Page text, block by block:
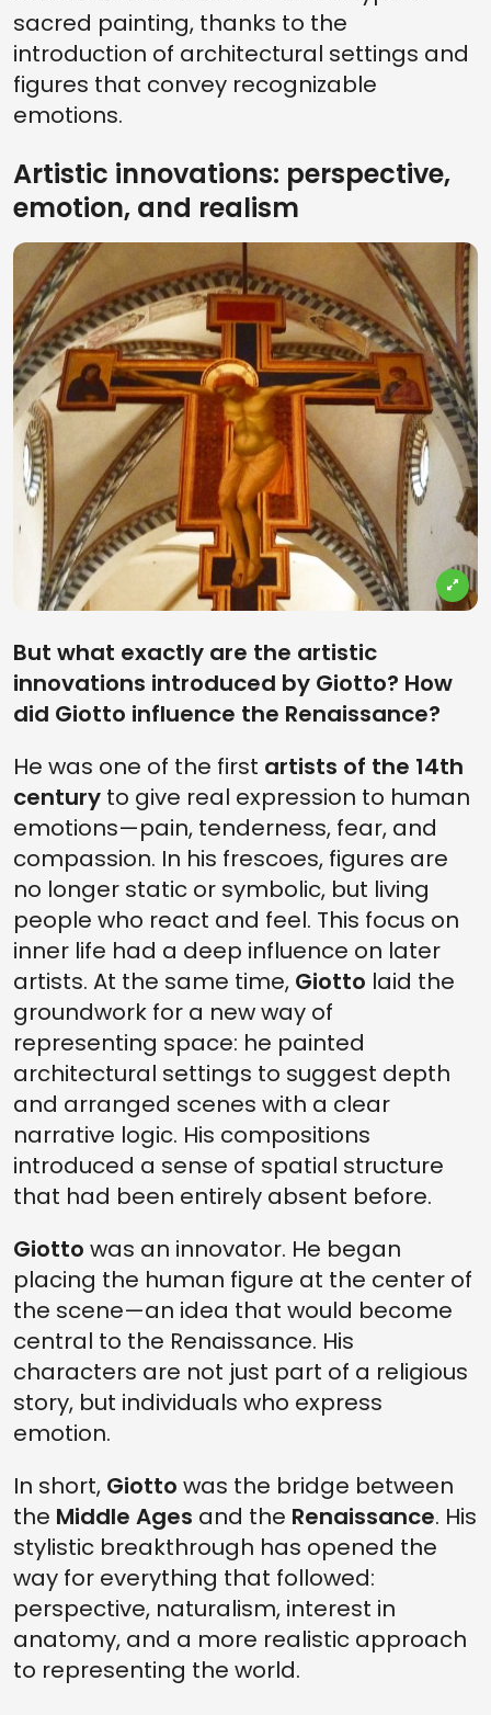
sacred painting, thanks to the
introduction of architectural settings and
figures that convey recognizable
emotions.
Artistic innovations: perspective,
emotion, and realism
But what exactly are the artistic
innovations introduced by Giotto? How
did Giotto influence the Renaissance?
He was one of the first artists of the 14th
century to give real expression to human
emotions—pain, tenderness, fear, and
compassion. In his frescoes, figures are
no longer static or symbolic, but living
people who react and feel. This focus on
inner life had a deep influence on later
artists. At the same time, Giotto laid the
groundwork for a new way of
representing space: he painted
architectural settings to suggest depth
and arranged scenes with a clear
narrative logic. His compositions
introduced a sense of spatial structure
that had been entirely absent before.
Giotto was an innovator. He began
placing the human figure at the center of
the scene—an idea that would become
central to the Renaissance. His
characters are not just part of a religious
story, but individuals who express
emotion.
In short, Giotto was the bridge between
the Middle Ages and the Renaissance. His
stylistic breakthrough has opened the
way for everything that followed:
perspective, naturalism, interest in
anatomy, and a more realistic approach
to representing the world.